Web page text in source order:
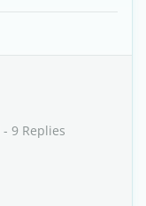
- 9 Replies